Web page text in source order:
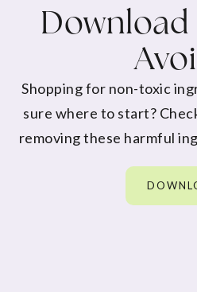
Shopping for non-toxic
sure where to start?
removing these harmful